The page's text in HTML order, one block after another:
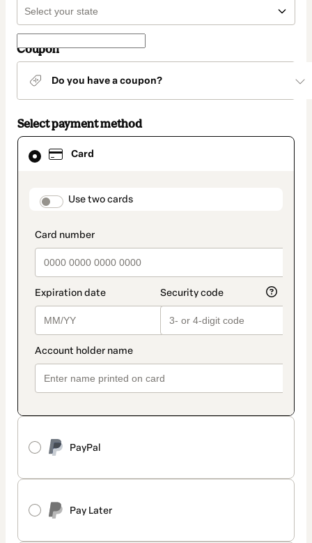
Coupon
Do you have a coupon?
Select payment method
Card
payment_data.section_title_v2
Use two cards
PayPal
Pay Later
Card
selected
method